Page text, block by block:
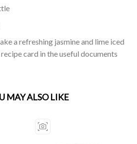
a refreshing jasmine and lime iced
card in the useful documents